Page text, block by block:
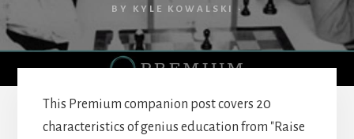
BY KYLE KOWALSKI ·
This Premium companion post covers 20
characteristics of genius education from "Raise